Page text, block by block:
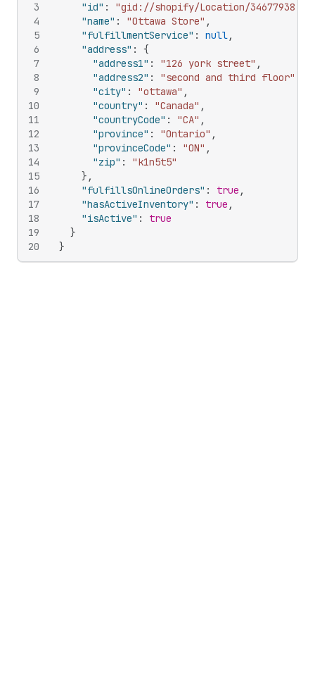
3
4
5
6
7
8
9
10
11
12
13
14
15
16
17
18
19
20
"id" : "gid://shopify/Location/346779380"
"name" : "Ottawa Store" ,
"fulfillmentService" : null,
"address" :
{
"address1" : "126 york street" ,
"address2" : "second and third floor"
"city" : "ottawa" ,
"country" : "Canada" ,
"countryCode" : "CA" ,
"province" : "Ontario" ,
"provinceCode" : "ON" ,
"zip" :
"k1n5t5"
} ,
"fulfillsOnlineOrders" : true ,
"hasActiveInventory" : true ,
"isActive" :
true
}
}